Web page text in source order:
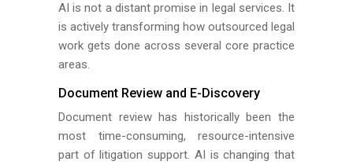
AI is not a distant promise in legal services. It
is actively transforming how outsourced legal
work gets done across several core practice
areas.
Document Review and E-Discovery
Document review has historically been the
most time-consuming, resource-intensive
part of litigation support. AI is changing that